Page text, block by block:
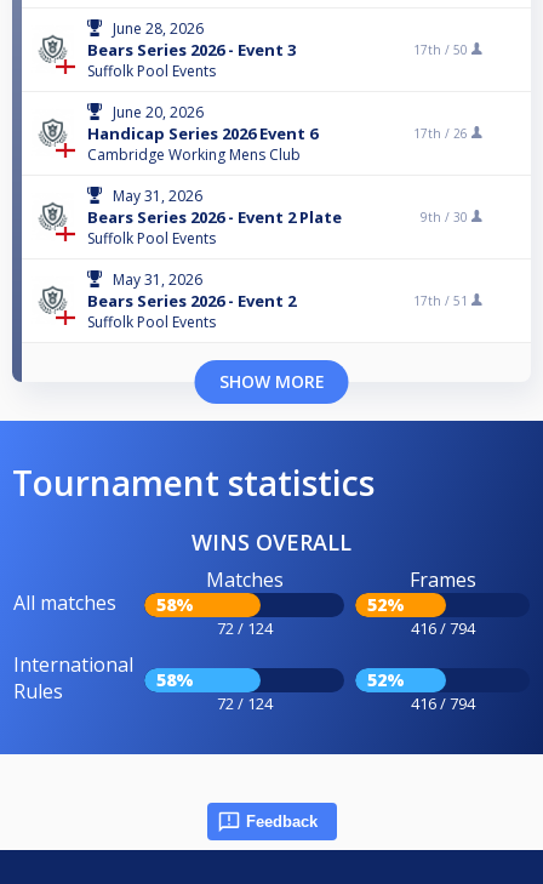
June 28, 2026
Bears Series 2026 - Event 3
Suffolk Pool Events
17th / 50
June 20, 2026
Handicap Series 2026 Event 6
Cambridge Working Mens Club
17th / 26
May 31, 2026
Bears Series 2026 - Event 2 Plate
Suffolk Pool Events
9th / 30
May 31, 2026
Bears Series 2026 - Event 2
Suffolk Pool Events
17th / 51
SHOW MORE
Tournament statistics
WINS OVERALL
All matches
Matches
58%
72 / 124
Frames
52%
416 / 794
International
Rules
58%
72 / 124
52%
416 / 794
Feedback